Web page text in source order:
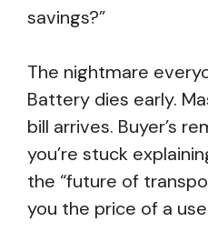
savings?”
The nightmare
Battery dies early.
bill arrives. Buyer’s
you’re stuck
the “future of
you the price of a